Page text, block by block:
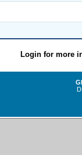
Login for more